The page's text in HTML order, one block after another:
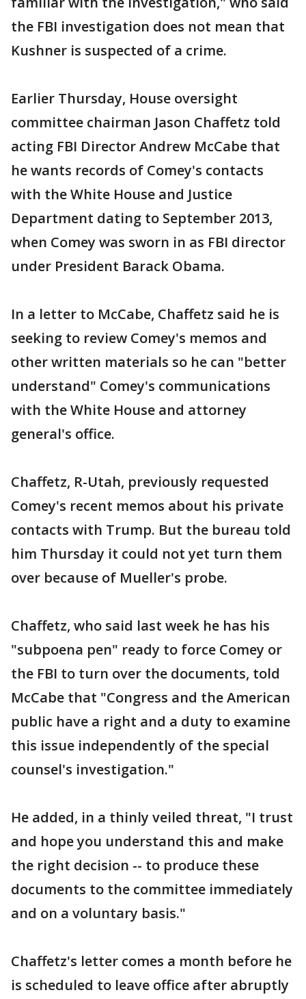
the FBI investigation does not mean that
Kushner is suspected of a crime.
Earlier Thursday, House oversight
committee chairman Jason Chaffetz told
acting FBI Director Andrew McCabe that
he wants records of Comey's contacts
with the White House and Justice
Department dating to September 2013,
when Comey was sworn in as FBI director
under President Barack Obama.
In a letter to McCabe, Chaffetz said he is
seeking to review Comey's memos and
other written materials so he can "better
understand" Comey's communications
with the White House and attorney
general's office.
Chaffetz, R-Utah, previously requested
Comey's recent memos about his private
contacts with Trump. But the bureau told
him Thursday it could not yet turn them
over because of Mueller's probe.
Chaffetz, who said last week he has his
"subpoena pen" ready to force Comey or
the FBI to turn over the documents, told
McCabe that "Congress and the American
public have a right and a duty to examine
this issue independently of the special
counsel's investigation."
He added, in a thinly veiled threat, "I trust
and hope you understand this and make
the right decision -- to produce these
documents to the committee immediately
and on a voluntary basis."
Chaffetz's letter comes a month before he
is scheduled to leave office after abruptly